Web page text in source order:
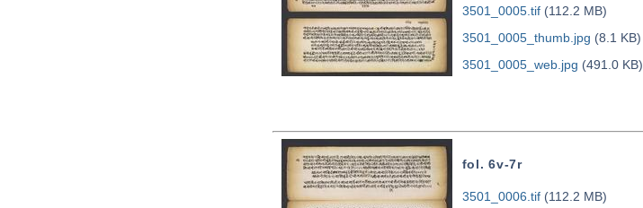
3501_0005.tif(112.2 MB)
3501_0005_thumb.jpg (8.1 KB)
3501_0005_web.jpg (491.0 KB)
fol. 6v-7r
3501_0006.tif(112.2 MB)